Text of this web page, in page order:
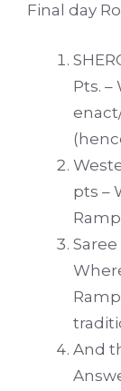
Final day
Pts.
pts –
And